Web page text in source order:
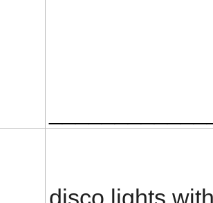
disco lights